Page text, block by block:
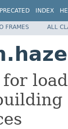
INDEX
FRAMES ALL
for